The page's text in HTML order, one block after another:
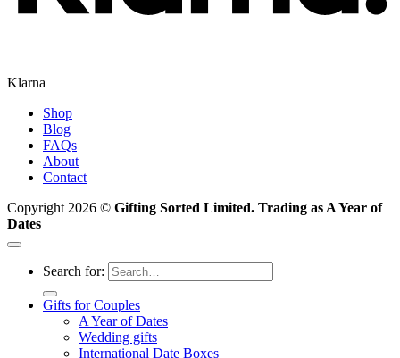
Klarna
Shop
Blog
FAQs
About
Contact
Copyright 2026 © Gifting Sorted Limited. Trading as A Year of
Dates
Search for:
Gifts for Couples
A Year of Dates
Wedding gifts
International Date Boxes